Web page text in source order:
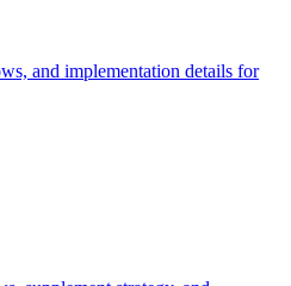
and implementation details for